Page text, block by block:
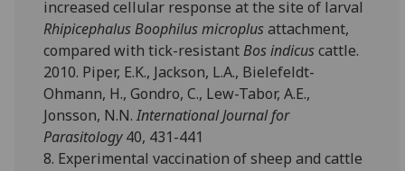
increased cellular response at the site of larval
Rhipicephalus Boophilus microplusattachment,
compared with tick-resistantBos indicuscattle.
2010. Piper, E.K., Jackson, L.A., Bielefeldt-
Ohmann, H., Gondro, C., Lew-Tabor, A.E.,
Jonsson, N.N.International Journal for
Parasitology40, 431-441
8. Experimental vaccination of sheep and cattle